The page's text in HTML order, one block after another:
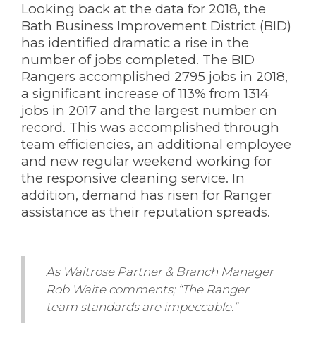
Looking back at the data for 2018, the
Bath Business Improvement District (BID)
has identified dramatic a rise in the
number of jobs completed. The BID
Rangers accomplished 2795 jobs in 2018,
a significant increase of 113% from 1314
jobs in 2017 and the largest number on
record. This was accomplished through
team efficiencies, an additional employee
and new regular weekend working for
the responsive cleaning service. In
addition, demand has risen for Ranger
assistance as their reputation spreads.
As Waitrose Partner & Branch Manager
Rob Waite comments; “The Ranger
team standards are impeccable.”